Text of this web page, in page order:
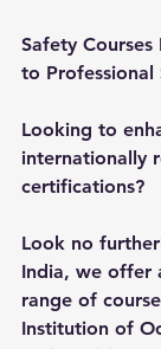
Safety
to Professional
Looking to
internationally
certifications?
Look no
India, we offer
range of
Institution of